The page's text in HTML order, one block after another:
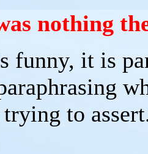
nothing
funny, it is
to